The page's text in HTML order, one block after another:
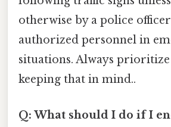
otherwise by a police
authorized personnel in
situations. Always
keeping that in mind..
Q: What should I do if I